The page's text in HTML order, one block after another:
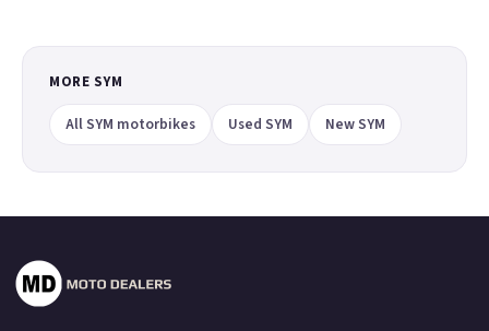
MORE SYM
All SYM motorbikes Used SYM New SYM